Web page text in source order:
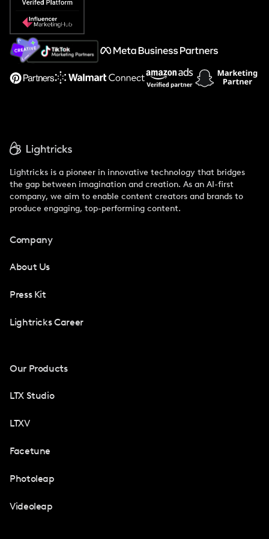
Popular Pays vs. Social Cat
About Us
Support
Lightricks is a pioneer in innovative technology that bridges
the gap between imagination and creation. As an AI-first
company, we aim to enable content creators and brands to
produce engaging, top-performing content.
Company
About Us
Press Kit
Lightricks Career
Our Products
LTX Studio
LTXV
Facetune
Photoleap
Videoleap